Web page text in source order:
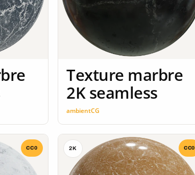
Texture marbre
2K seamless
ambientCG
CC0 2K CC0